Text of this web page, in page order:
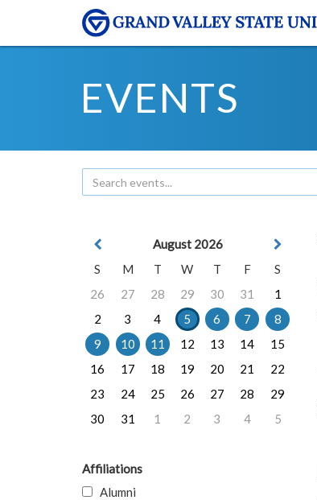
EVENTS
August 2026
S
M T W T F
S
26
27 28 29 30 31
1
2
3 4 5 6 7
8
9
10 11 12 13 14
15
16
17 18 19 20 21
22
23
24 25 26 27 28
29
30
31 1 2 3 4 5
Affiliations
Alumni